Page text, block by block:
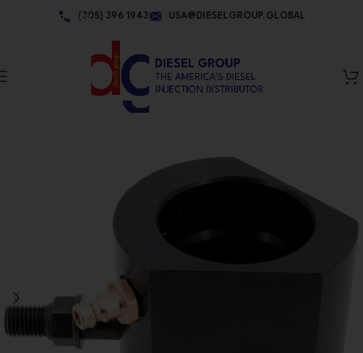
Skip to navigation(305) 396 1943 USA@DIESELGROUP.GLOBAL